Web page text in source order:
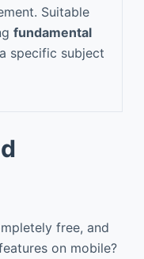
Suitable
fundamental
specific subject
free, and
on mobile?